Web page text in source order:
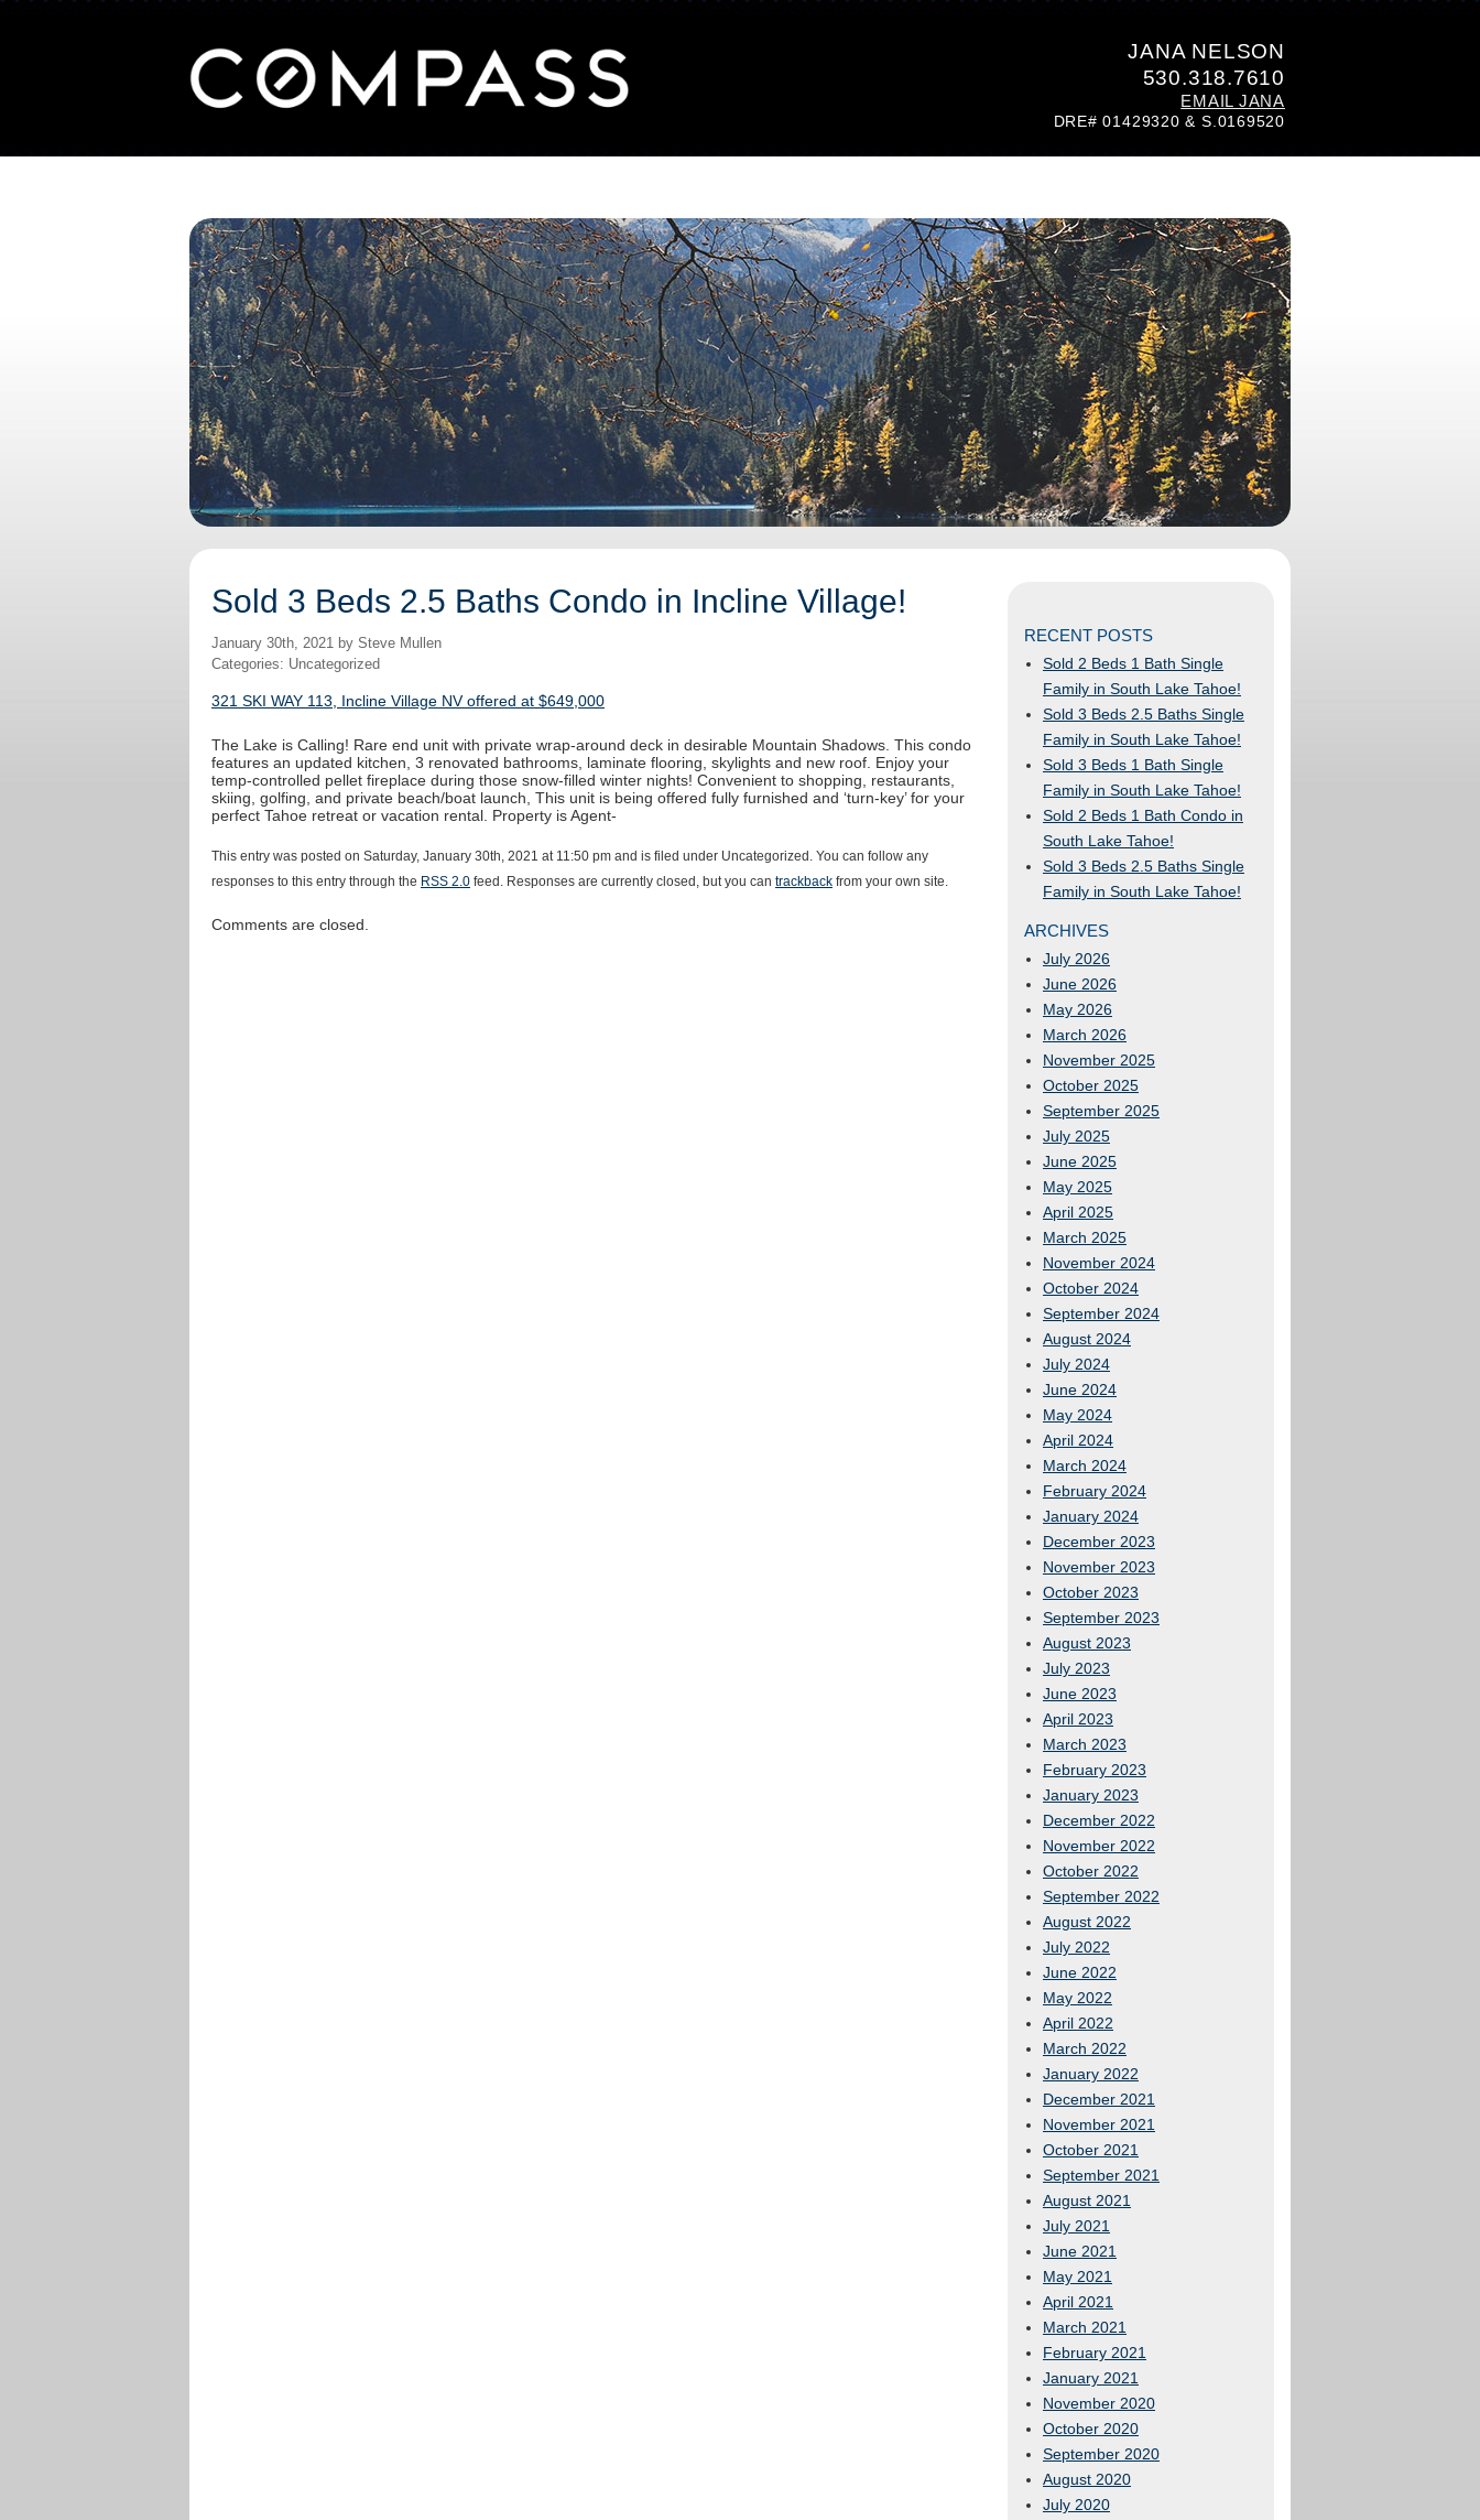
JANA NELSON
530.318.7610
EMAIL JANA
DRE# 01429320 & S.0169520
Sold 3 Beds 2.5 Baths Condo in Incline Village!
January 30th, 2021 by Steve Mullen
Categories: Uncategorized
321 SKI WAY 113, Incline Village NV offered at $649,000
The Lake is Calling! Rare end unit with private wrap-around deck in desirable Mountain Shadows. This condo
features an updated kitchen, 3 renovated bathrooms, laminate flooring, skylights and new roof. Enjoy your
temp-controlled pellet fireplace during those snow-filled winter nights! Convenient to shopping, restaurants,
skiing, golfing, and private beach/boat launch, This unit is being offered fully furnished and ‘turn-key’ for your
perfect Tahoe retreat or vacation rental. Property is Agent-
This entry was posted on Saturday, January 30th, 2021 at 11:50 pm and is filed under Uncategorized. You can follow any
responses to this entry through the RSS 2.0 feed. Responses are currently closed, but you can trackback from your own site.
Comments are closed.
RECENT POSTS
Sold 2 Beds 1 Bath Single
Family in South Lake Tahoe!
Sold 3 Beds 2.5 Baths Single
Family in South Lake Tahoe!
Sold 3 Beds 1 Bath Single
Family in South Lake Tahoe!
Sold 2 Beds 1 Bath Condo in
South Lake Tahoe!
Sold 3 Beds 2.5 Baths Single
Family in South Lake Tahoe!
ARCHIVES
July 2026
June 2026
May 2026
March 2026
November 2025
October 2025
September 2025
July 2025
June 2025
May 2025
April 2025
March 2025
November 2024
October 2024
September 2024
August 2024
July 2024
June 2024
May 2024
April 2024
March 2024
February 2024
January 2024
December 2023
November 2023
October 2023
September 2023
August 2023
July 2023
June 2023
April 2023
March 2023
February 2023
January 2023
December 2022
November 2022
October 2022
September 2022
August 2022
July 2022
June 2022
May 2022
April 2022
March 2022
January 2022
December 2021
November 2021
October 2021
September 2021
August 2021
July 2021
June 2021
May 2021
April 2021
March 2021
February 2021
January 2021
November 2020
October 2020
September 2020
August 2020
July 2020